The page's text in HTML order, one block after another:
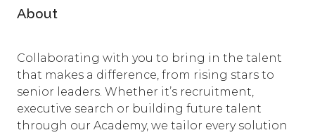
About
Collaborating with you to bring in the talent
that makes a difference, from rising stars to
senior leaders. Whether it’s recruitment,
executive search or building future talent
through our Academy, we tailor every solution